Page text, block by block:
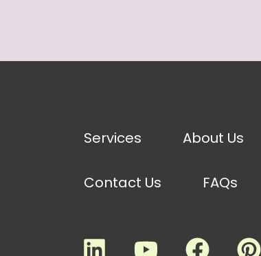
Services About Us
Contact Us FAQs